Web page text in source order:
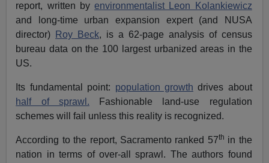
report, written byenvironmentalist Leon Kolankiewicz
and long-time urban expansion expert (and NUSA
director)
Roy Beck, is a 62-page analysis of census
bureau data on the 100 largest urbanized areas in the
US.
Its fundamental point: population growth drives about
half of sprawl. Fashionable land-use regulation
schemes will fail unless this reality is recognized.
According to the report, Sacramento ranked 57th in the
nation in terms of over-all sprawl. The authors found